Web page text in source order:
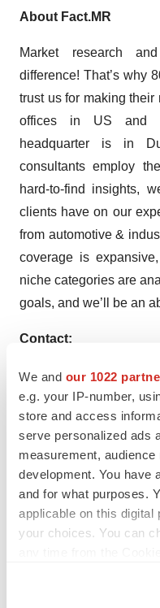
We and our 1022
e.g. your IP-number,
store and access
serve personalized ads
measurement,
development. You have
and for what purposes.
applicable on this digital
your choices. You can
About Fact.MR
Market research
difference! That’s why
trust us for making
offices in US and
headquarter is in
consultants employ
hard-to-find insights,
clients have on our
from automotive &
coverage is
niche categories are
goals, and we’ll be an
Contact:
US Sales Office:
11140 Rockville Pike
Rockville, MD 20852
United States
Tel: +1 (628) 251-1583
E:sales@factmr.com
Corporate Headquarter: